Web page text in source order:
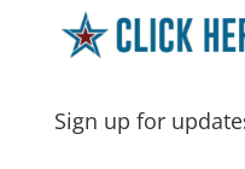
Sign up for